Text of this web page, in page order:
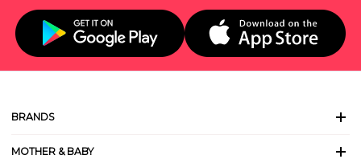
BRANDS
MOTHER & BABY